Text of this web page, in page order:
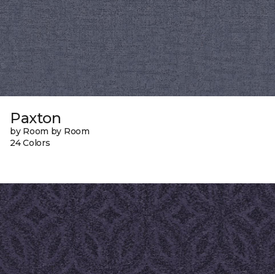
Paxton
by Room by Room
24 Colors